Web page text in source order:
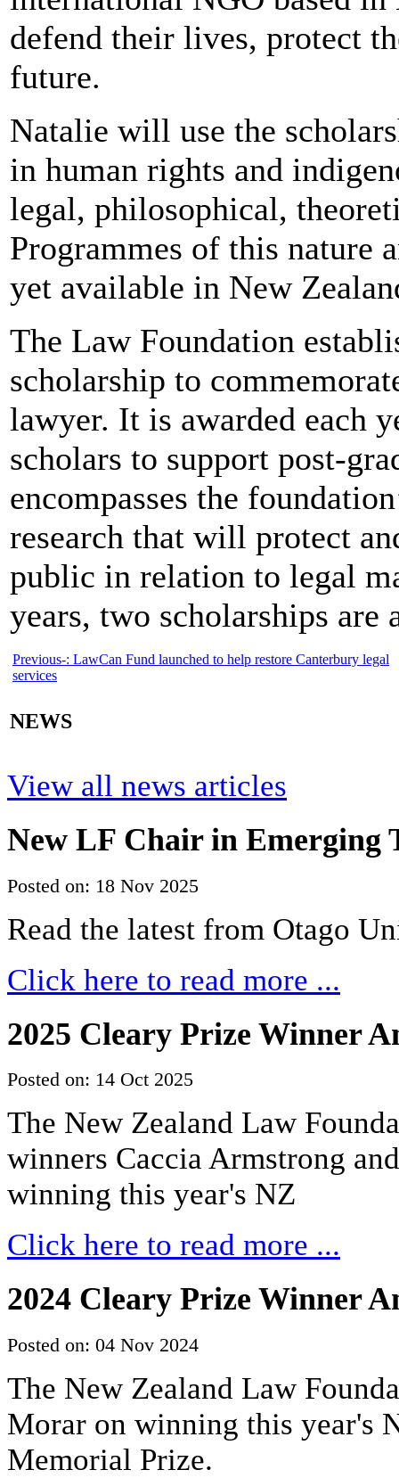
defend their lives, protect
future.
Natalie will use the
in human rights and
legal, philosophical,
Programmes of this nature
yet available in New
The Law Foundation
scholarship to
lawyer. It is awarded each
scholars to support post-
encompasses the
research that will protect
public in relation to legal
years, two scholarships are
Previous-: LawCan Fund launched to help restore Canterbury legal
services
NEWS
View all news articles
New LF Chair in Emerging
Posted on: 18 Nov 2025
Read the latest from Otago
Click here to read more ...
2025 Cleary Prize Winner
Posted on: 14 Oct 2025
The New Zealand Law
winners Caccia Armstrong
winning this year's NZ
Click here to read more ...
2024 Cleary Prize Winner
Posted on: 04 Nov 2024
The New Zealand Law
Morar on winning this year's
Memorial Prize.